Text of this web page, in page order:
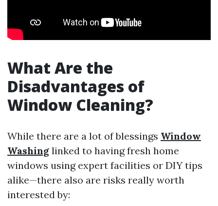
What Are the
Disadvantages of
Window Cleaning?
While there are a lot of blessings Window
Washing linked to having fresh home
windows using expert facilities or DIY tips
alike—there also are risks really worth
interested by: